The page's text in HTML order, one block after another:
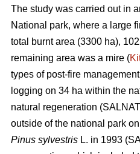
The study was carried out in
National park, where a large
total burnt area (3300 ha),
remaining area was a mire (
types of post-fire
logging on 34 ha within the
natural regeneration
outside of the national park
Pinus sylvestris L. in 1993